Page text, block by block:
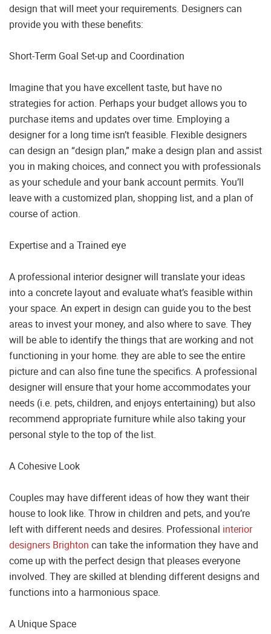
design that will meet your requirements. Designers can
provide you with these benefits:
Short-Term Goal Set-up and Coordination
Imagine that you have excellent taste, but have no
strategies for action. Perhaps your budget allows you to
purchase items and updates over time. Employing a
designer for a long time isn’t feasible. Flexible designers
can design an “design plan,” make a design plan and assist
you in making choices, and connect you with professionals
as your schedule and your bank account permits. You’ll
leave with a customized plan, shopping list, and a plan of
course of action.
Expertise and a Trained eye
A professional interior designer will translate your ideas
into a concrete layout and evaluate what’s feasible within
your space. An expert in design can guide you to the best
areas to invest your money, and also where to save. They
will be able to identify the things that are working and not
functioning in your home. they are able to see the entire
picture and can also fine tune the specifics. A professional
designer will ensure that your home accommodates your
needs (i.e. pets, children, and enjoys entertaining) but also
recommend appropriate furniture while also taking your
personal style to the top of the list.
A Cohesive Look
Couples may have different ideas of how they want their
house to look like. Throw in children and pets, and you’re
left with different needs and desires. Professional interior
designers Brighton can take the information they have and
come up with the perfect design that pleases everyone
involved. They are skilled at blending different designs and
functions into a harmonious space.
A Unique Space